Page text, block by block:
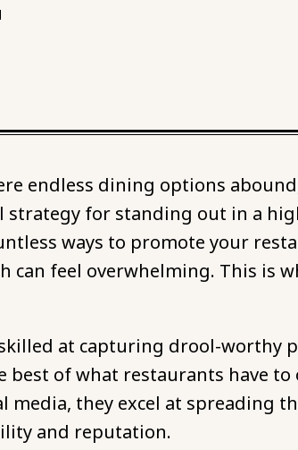
endless dining options
strategy for standing out in a
ways to promote your
can feel overwhelming. This is
at capturing drool-worthy
best of what restaurants have to
they excel at spreading
and reputation.